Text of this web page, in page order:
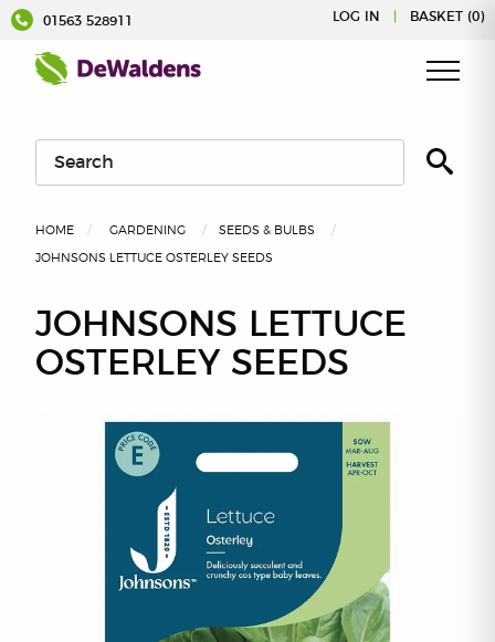
Skip
content
01563 528911 LOG IN BASKET (0)
HOME GARDENING SEEDS & BULBS
JOHNSONS LETTUCE OSTERLEY SEEDS
JOHNSONS LETTUCE
OSTERLEY SEEDS